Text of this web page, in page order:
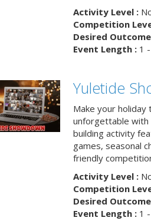
Activity Level :
Competition
Desired
Event Length :1 -
Yuletide
Make your
unforgettable with
building activity
games, seasonal
friendly
Activity Level :
Competition
Desired
Event Length :1 -